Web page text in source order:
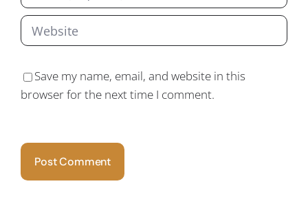
Save my name, email, and website in this
browser for the next time I comment.